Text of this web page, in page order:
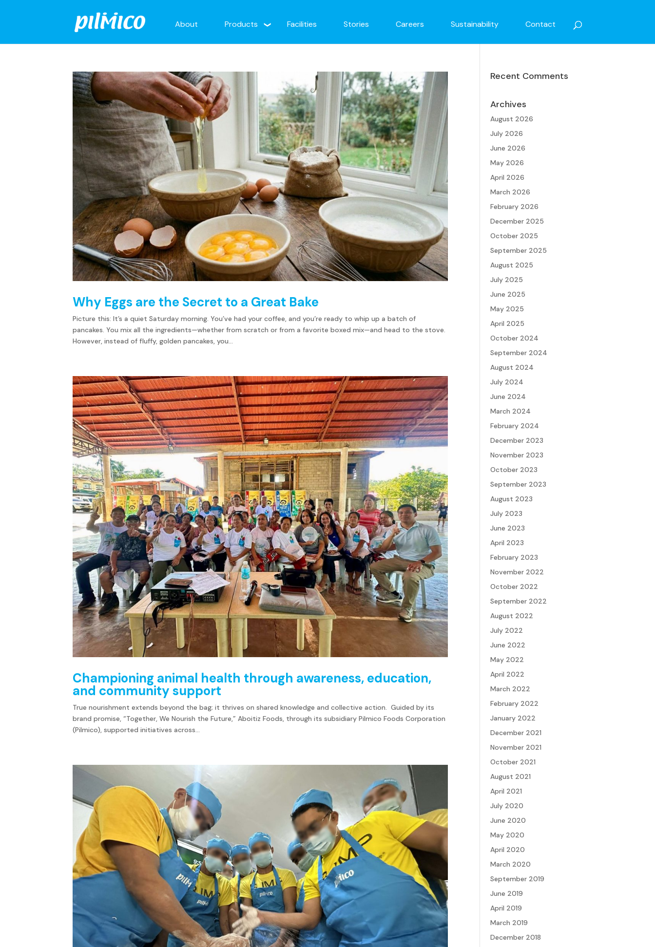
About Products Facilities Stories Careers Sustainability Contact
Why Eggs are the Secret to a Great Bake
Picture this: It’s a quiet Saturday morning. You’ve had your coffee, and you’re ready to whip up a batch of
pancakes. You mix all the ingredients—whether from scratch or from a favorite boxed mix—and head to the stove.
However, instead of fluffy, golden pancakes, you...
Championing animal health through awareness, education,
and community support
True nourishment extends beyond the bag; it thrives on shared knowledge and collective action. Guided by its
brand promise, “Together, We Nourish the Future,” Aboitiz Foods, through its subsidiary Pilmico Foods Corporation
(Pilmico), supported initiatives across...
Recent Comments
Archives
August 2026
July 2026
June 2026
May 2026
April 2026
March 2026
February 2026
December 2025
October 2025
September 2025
August 2025
July 2025
June 2025
May 2025
April 2025
October 2024
September 2024
August 2024
July 2024
June 2024
March 2024
February 2024
December 2023
November 2023
October 2023
September 2023
August 2023
July 2023
June 2023
April 2023
February 2023
November 2022
October 2022
September 2022
August 2022
July 2022
June 2022
May 2022
April 2022
March 2022
February 2022
January 2022
December 2021
November 2021
October 2021
August 2021
April 2021
July 2020
June 2020
May 2020
April 2020
March 2020
September 2019
June 2019
April 2019
March 2019
December 2018